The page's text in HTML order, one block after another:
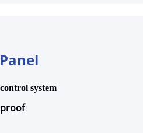
control system